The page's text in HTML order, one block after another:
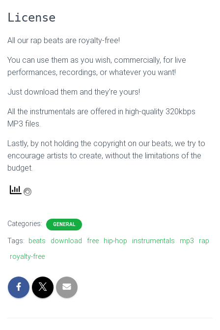
License
All our rap beats are royalty-free!
You can use them as you wish, commercially, for live
performances, recordings, or whatever you want!
Just download them and they’re yours!
All the instrumentals are offered in high-quality 320kbps
MP3 files.
Lastly, by not holding the copyright on our beats, we try to
encourage artists to create, without the limitations of the
budget.
Categories: GENERAL
Tags: beats download free hip-hop instrumentals mp3
rap
royalty-free